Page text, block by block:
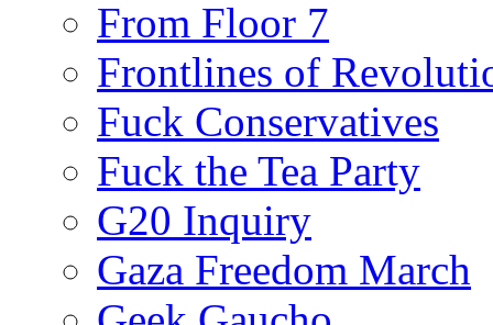
From Floor 7
Frontlines of
Fuck Conservatives
Fuck the Tea Party
G20 Inquiry
Gaza Freedom March